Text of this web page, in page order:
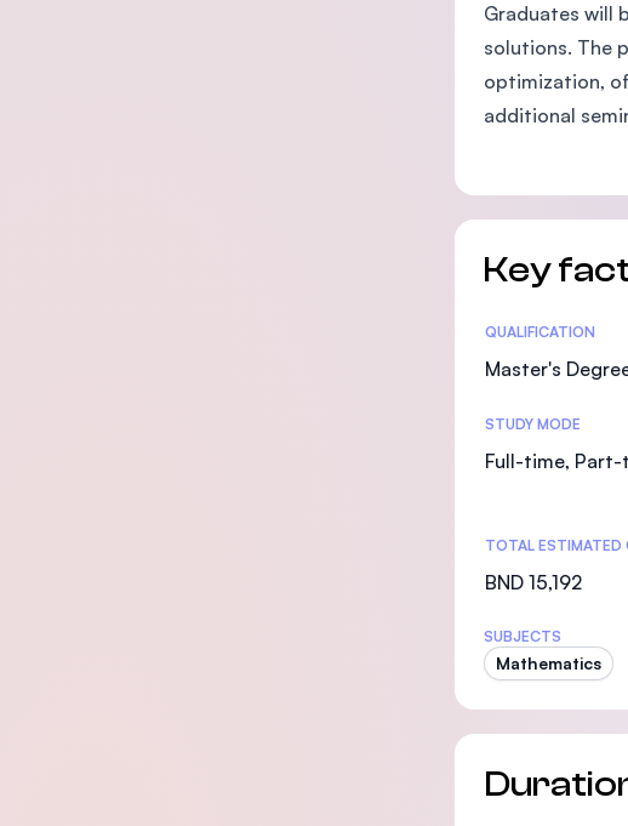
Graduates will
solutions. The
optimization,
additional
Key
Statistics
QUALIFICATION
Master's
STUDY MODE
Full-time,
TOTAL ESTIMATED
BND 15,192
SUBJECTS
Mathematics